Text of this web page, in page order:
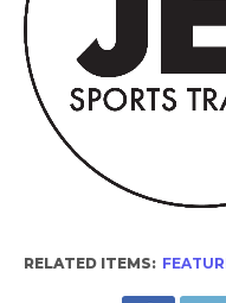
RELATED ITEMS: